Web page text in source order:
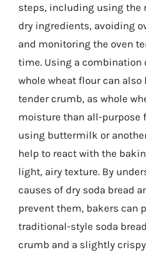
steps, including using the
dry ingredients, avoiding
and monitoring the oven
time. Using a combination
whole wheat flour can also
tender crumb, as whole
moisture than all-purpose
using buttermilk or
help to react with the
light, airy texture. By
causes of dry soda bread
prevent them, bakers can
traditional-style soda
crumb and a slightly